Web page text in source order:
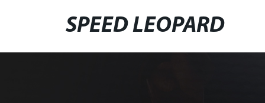
SPEED LEOPARD